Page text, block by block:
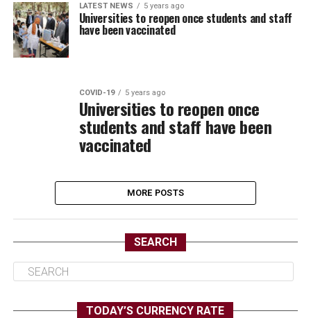
LATEST NEWS 5 years ago
Universities to reopen once students and staff
have been vaccinated
COVID-19 5 years ago
Universities to reopen once
students and staff have been
vaccinated
MORE POSTS
SEARCH
TODAY’S CURRENCY RATE